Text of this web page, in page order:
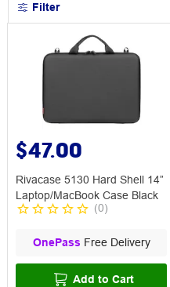
Filter
$47.00
Rivacase 5130 Hard Shell 14”
Laptop/MacBook Case Black
(0)
OnePass Free Delivery
Add to Cart